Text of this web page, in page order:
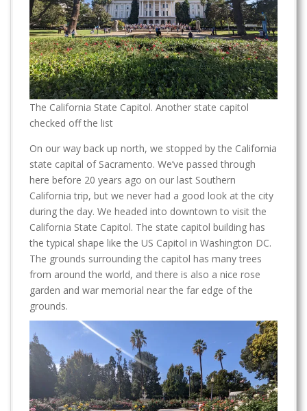
The California State Capitol. Another state capitol
checked off the list
On our way back up north, we stopped by the California
state capital of Sacramento. We’ve passed through
here before 20 years ago on our last Southern
California trip, but we never had a good look at the city
during the day. We headed into downtown to visit the
California State Capitol. The state capitol building has
the typical shape like the US Capitol in Washington DC.
The grounds surrounding the capitol has many trees
from around the world, and there is also a nice rose
garden and war memorial near the far edge of the
grounds.